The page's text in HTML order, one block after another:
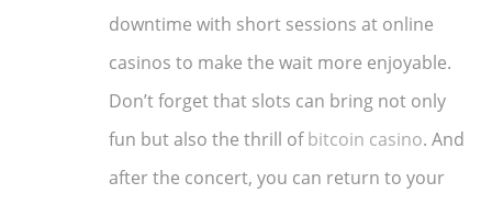
downtime with short sessions at online
casinos to make the wait more enjoyable.
Don’t forget that slots can bring not only
fun but also the thrill ofbitcoin casino. And
after the concert, you can return to your